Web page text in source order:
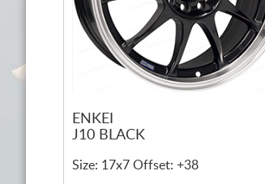
ENKEI
J10 BLACK
Size: 17x7 Offset: +38